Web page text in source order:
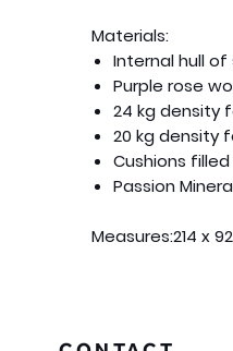
Materials:
Internal hull
Purple rose
24 kg density
20 kg density
Cushions
Passion
Measures:214 x